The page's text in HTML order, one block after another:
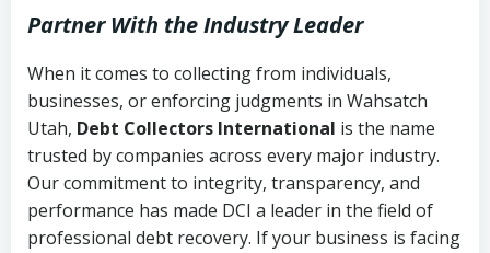
Partner With the Industry Leader
When it comes to collecting from individuals,
businesses, or enforcing judgments in Wahsatch
Utah, Debt Collectors International is the name
trusted by companies across every major industry.
Our commitment to integrity, transparency, and
performance has made DCI a leader in the field of
professional debt recovery. If your business is facing